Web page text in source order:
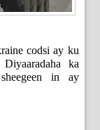
codsi ay ku
ka
in ay